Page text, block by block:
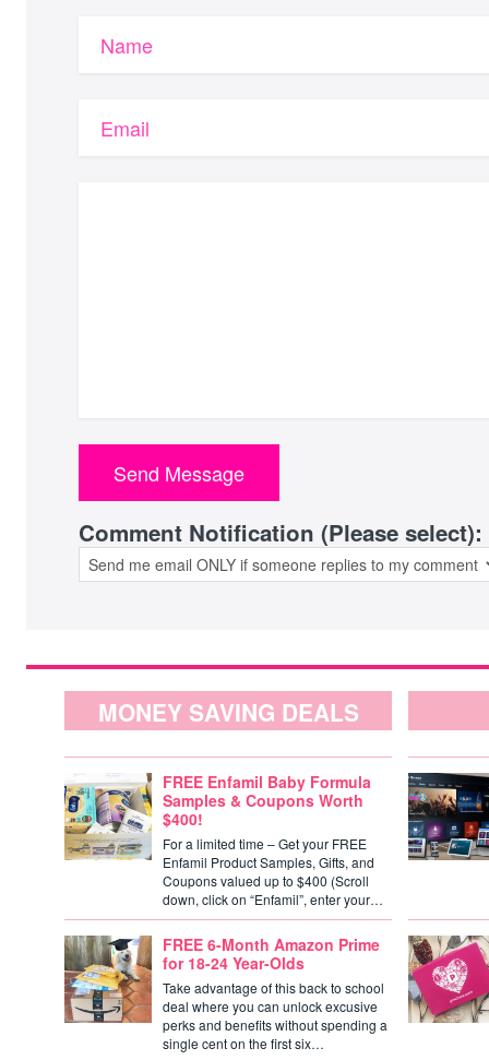
Name
Email
Comment Notification (Please select):
MONEY SAVING DEALS
FREE Enfamil Baby Formula
Samples & Coupons Worth
$400!
For a limited time – Get your FREE
Enfamil Product Samples, Gifts, and
Coupons valued up to $400 (Scroll
down, click on “Enfamil”, enter your…
FREE 6-Month Amazon Prime
for 18-24 Year-Olds
Take advantage of this back to school
deal where you can unlock excusive
perks and benefits without spending a
single cent on the first six…